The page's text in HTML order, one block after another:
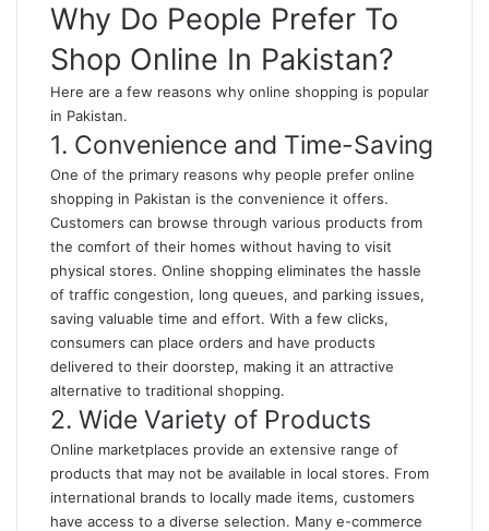
Why Do People Prefer To
Shop Online In Pakistan?
Here are a few reasons why online shopping is popular
in Pakistan.
1. Convenience and Time-Saving
One of the primary reasons why people prefer online
shopping in Pakistan is the convenience it offers.
Customers can browse through various products from
the comfort of their homes without having to visit
physical stores. Online shopping eliminates the hassle
of traffic congestion, long queues, and parking issues,
saving valuable time and effort. With a few clicks,
consumers can place orders and have products
delivered to their doorstep, making it an attractive
alternative to traditional shopping.
2. Wide Variety of Products
Online marketplaces provide an extensive range of
products that may not be available in local stores. From
international brands to locally made items, customers
have access to a diverse selection. Many e-commerce